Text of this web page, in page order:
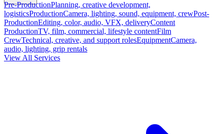
Pre-ProductionPlanning, creative development,
logisticsProductionCamera, lighting, sound, equipment, crewPost-
ProductionEditing, color, audio, VFX, deliveryContent
ProductionTV, film, commercial, lifestyle contentFilm
CrewTechnical, creative, and support rolesEquipmentCamera,
audio, lighting, grip rentals
View All Services